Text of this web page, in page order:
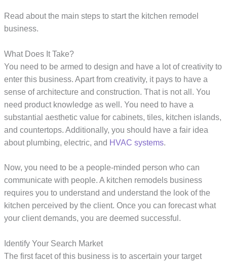
Read about the main steps to start the kitchen remodel
business.
What Does It Take?
You need to be armed to design and have a lot of creativity to
enter this business. Apart from creativity, it pays to have a
sense of architecture and construction. That is not all. You
need product knowledge as well. You need to have a
substantial aesthetic value for cabinets, tiles, kitchen islands,
and countertops. Additionally, you should have a fair idea
about plumbing, electric, and HVAC systems.
Now, you need to be a people-minded person who can
communicate with people. A kitchen remodels business
requires you to understand and understand the look of the
kitchen perceived by the client. Once you can forecast what
your client demands, you are deemed successful.
Identify Your Search Market
The first facet of this business is to ascertain your target